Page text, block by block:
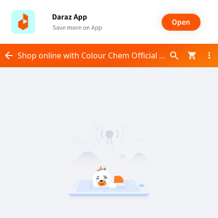
Shop online with Colour Chem Official now! Visit Colour Chem Official on Daraz.